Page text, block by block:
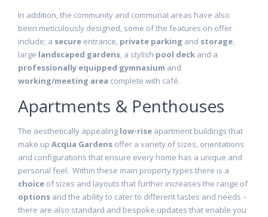
In addition, the community and communal areas have also
been meticulously designed, some of the features on offer
include; a secure entrance, private parking and storage,
large landscaped gardens, a stylish pool deck and a
professionally equipped gymnasium and
working/meeting area complete with café.
Apartments & Penthouses
The aesthetically appealing low-rise apartment buildings that
make up Acqua Gardens offer a variety of sizes, orientations
and configurations that ensure every home has a unique and
personal feel. Within these main property types there is a
choice of sizes and layouts that further increases the range of
options and the ability to cater to different tastes and needs –
there are also standard and bespoke updates that enable you